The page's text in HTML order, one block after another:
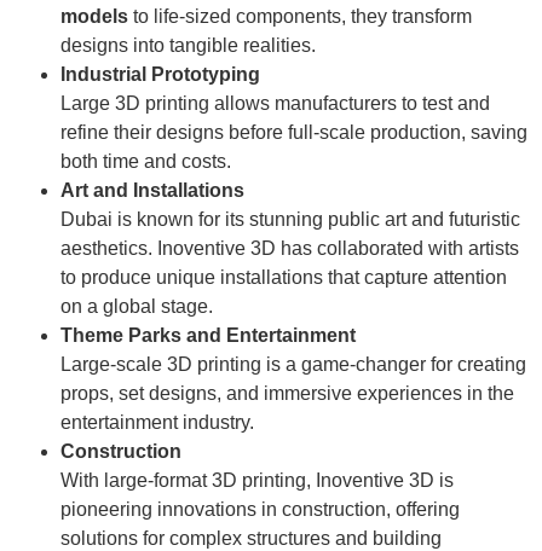
models to life-sized components, they transform
designs into tangible realities.
Industrial Prototyping
Large 3D printing allows manufacturers to test and
refine their designs before full-scale production, saving
both time and costs.
Art and Installations
Dubai is known for its stunning public art and futuristic
aesthetics. Inoventive 3D has collaborated with artists
to produce unique installations that capture attention
on a global stage.
Theme Parks and Entertainment
Large-scale 3D printing is a game-changer for creating
props, set designs, and immersive experiences in the
entertainment industry.
Construction
With large-format 3D printing, Inoventive 3D is
pioneering innovations in construction, offering
solutions for complex structures and building